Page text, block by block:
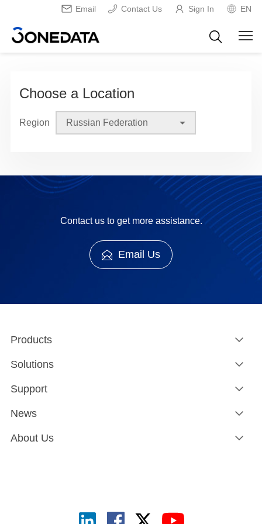
Email Contact Us Sign In EN
Choose a Location
Region
Contact us to get more assistance.
Email Us
Products
Solutions
Support
News
About Us